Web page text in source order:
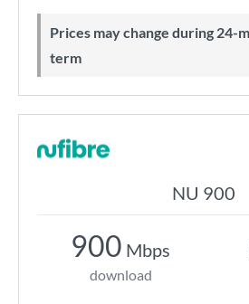
Prices may change during 24-month minimum
term
NU 900
900 Mbps
download